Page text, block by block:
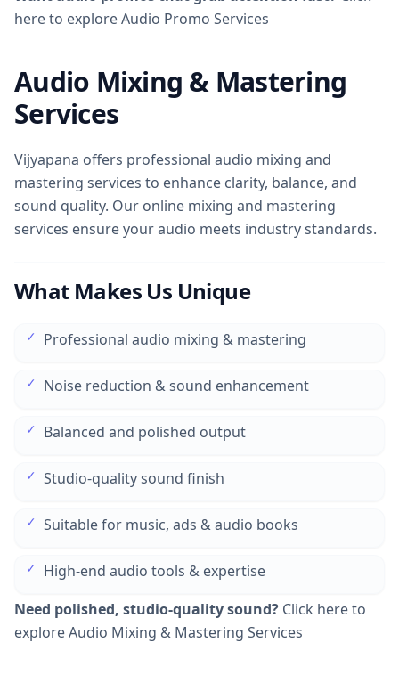
here to explore Audio Promo Services
Audio Mixing & Mastering
Services
Vijyapana offers professional audio mixing and
mastering services to enhance clarity, balance, and
sound quality. Our online mixing and mastering
services ensure your audio meets industry standards.
What Makes Us Unique
✓ Professional audio mixing & mastering
✓ Noise reduction & sound enhancement
✓ Balanced and polished output
✓ Studio-quality sound finish
✓ Suitable for music, ads & audio books
✓
High-end audio tools & expertise
Need polished, studio-quality sound? Click here to
explore Audio Mixing & Mastering Services